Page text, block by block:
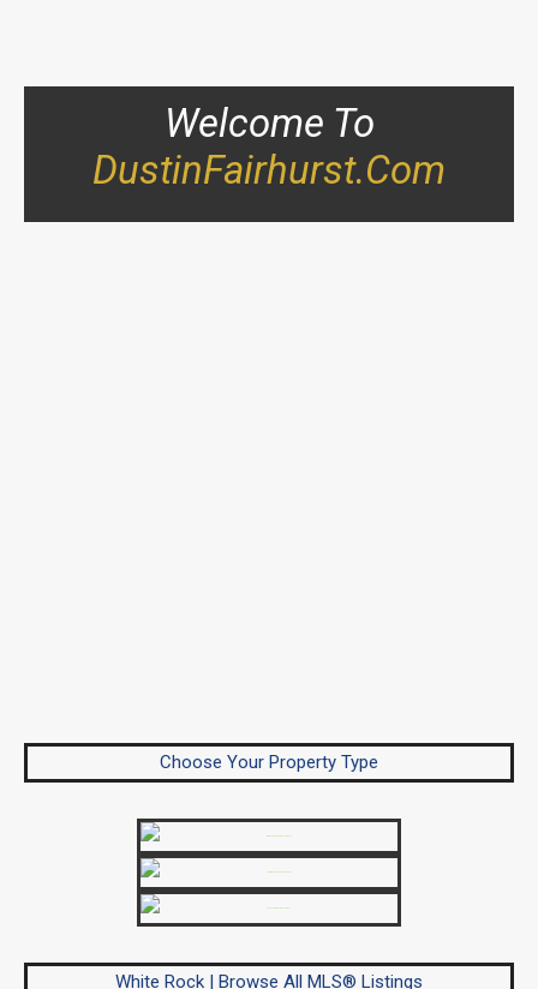
Welcome To
DustinFairhurst.com
Choose Your Property Type
White Rock | Browse All MLS® Listings